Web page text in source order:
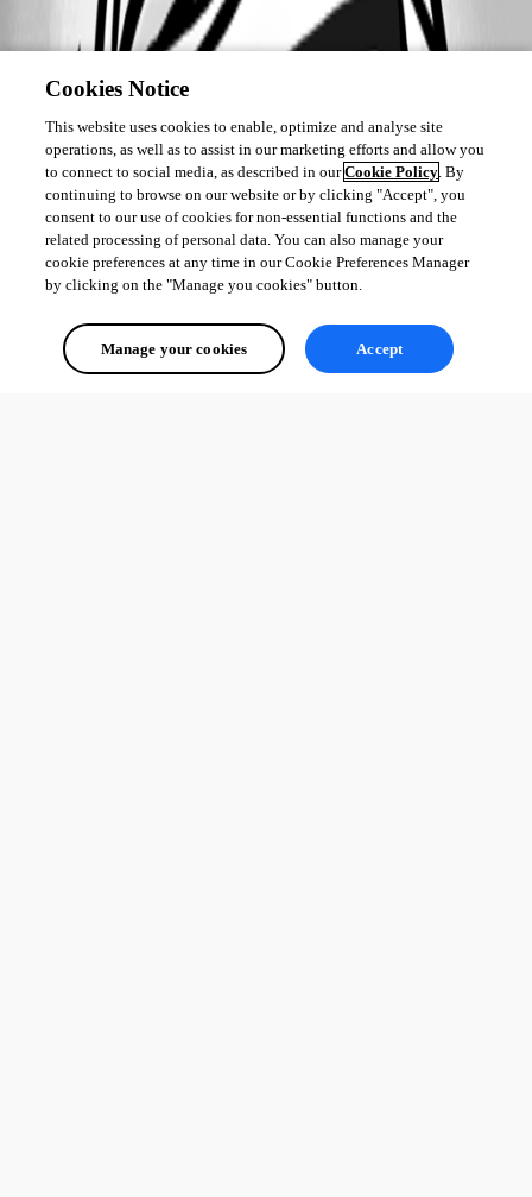
Cookies Notice
This website uses cookies to enable, optimize and analyse site
operations, as well as to assist in our marketing efforts and allow you
to connect to social media, as described in ourCookie Policy. By
continuing to browse on our website or by clicking "Accept", you
consent to our use of cookies for non-essential functions and the
related processing of personal data. You can also manage your
cookie preferences at any time in our Cookie Preferences Manager
by clicking on the "Manage you cookies" button.
Manage your cookies Accept